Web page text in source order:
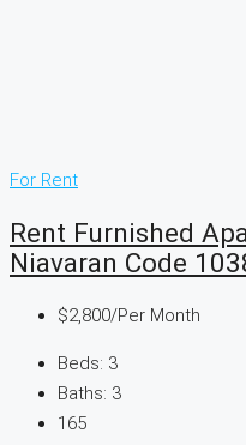
For Rent
Rent Furnished
Niavaran Code
$2,800/Per Month
Beds: 3
Baths: 3
165